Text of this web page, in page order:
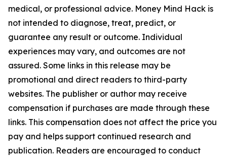
medical, or professional advice. Money Mind Hack is
not intended to diagnose, treat, predict, or
guarantee any result or outcome. Individual
experiences may vary, and outcomes are not
assured. Some links in this release may be
promotional and direct readers to third-party
websites. The publisher or author may receive
compensation if purchases are made through these
links. This compensation does not affect the price you
pay and helps support continued research and
publication. Readers are encouraged to conduct